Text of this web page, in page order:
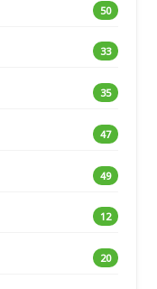
50
33
35
47
49
12
20